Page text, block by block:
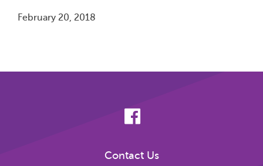
February 20, 2018
Contact Us